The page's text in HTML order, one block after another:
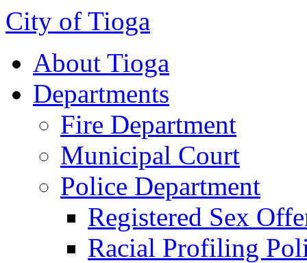
City of Tioga
About Tioga
Departments
Fire Department
Municipal Court
Police Department
Registered Sex
Racial Profiling